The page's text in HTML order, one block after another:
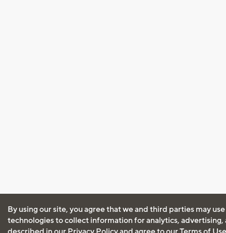
By using our site, you agree that we and third parties may
technologies to collect information for analytics, advertising,